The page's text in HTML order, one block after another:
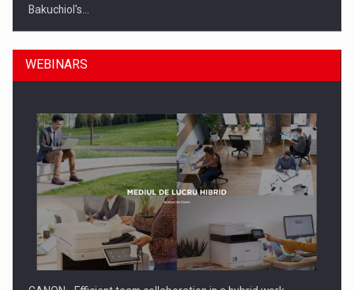
Bakuchiol's…
Manufacturers and retailers who fail to comply with the…
WEBINARS